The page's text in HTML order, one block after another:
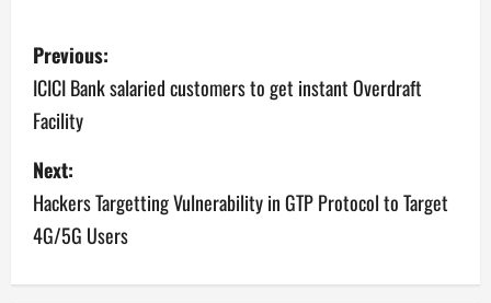
P
o
s
t
n
a
Previous:
ICICI Bank salaried customers to get instant Overdraft
Facility
Next:
Hackers Targetting Vulnerability in GTP Protocol to Target
4G/5G Users